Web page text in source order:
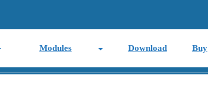
Modules Download Buy